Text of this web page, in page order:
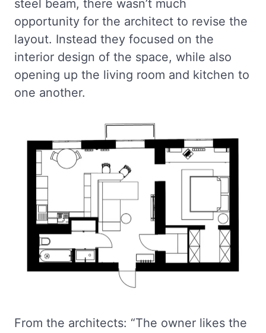
steel beam, there wasn’t much
opportunity for the architect to revise the
layout. Instead they focused on the
interior design of the space, while also
opening up the living room and kitchen to
one another.
From the architects: “The owner likes the